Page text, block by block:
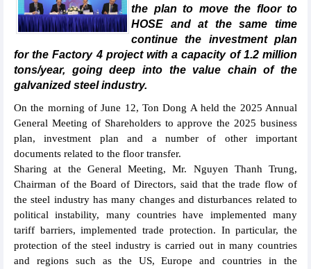
the plan to move the floor to
HOSE and at the same time
continue the investment plan
for the Factory 4 project with a capacity of 1.2 million
tons/year, going deep into the value chain of the
galvanized steel industry.
On the morning of June 12, Ton Dong A held the 2025 Annual
General Meeting of Shareholders to approve the 2025 business
plan, investment plan and a number of other important
documents related to the floor transfer.
Sharing at the General Meeting, Mr. Nguyen Thanh Trung,
Chairman of the Board of Directors, said that the trade flow of
the steel industry has many changes and disturbances related to
political instability, many countries have implemented many
tariff barriers, implemented trade protection. In particular, the
protection of the steel industry is carried out in many countries
and regions such as the US, Europe and countries in the